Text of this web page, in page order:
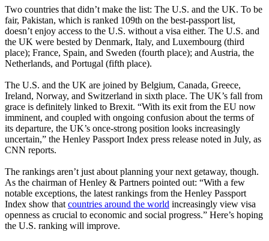
Two countries that didn’t make the list: The U.S. and the UK. To be
fair, Pakistan, which is ranked 109th on the best-passport list,
doesn’t enjoy access to the U.S. without a visa either. The U.S. and
the UK were bested by Denmark, Italy, and Luxembourg (third
place); France, Spain, and Sweden (fourth place); and Austria, the
Netherlands, and Portugal (fifth place).
The U.S. and the UK are joined by Belgium, Canada, Greece,
Ireland, Norway, and Switzerland in sixth place. The UK’s fall from
grace is definitely linked to Brexit. “With its exit from the EU now
imminent, and coupled with ongoing confusion about the terms of
its departure, the UK’s once-strong position looks increasingly
uncertain,” the Henley Passport Index press release noted in July, as
CNN reports.
The rankings aren’t just about planning your next getaway, though.
As the chairman of Henley & Partners pointed out: “With a few
notable exceptions, the latest rankings from the Henley Passport
Index show that countries around the world increasingly view visa
openness as crucial to economic and social progress.” Here’s hoping
the U.S. ranking will improve.